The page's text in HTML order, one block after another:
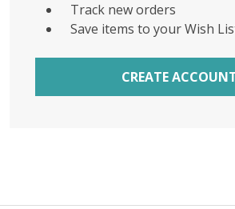
Track new orders
Save items to your Wish
CREATE